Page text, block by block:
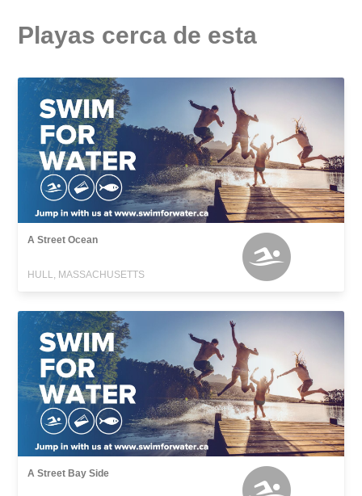
Playas cerca de esta
A Street Ocean
HULL, MASSACHUSETTS
A Street Bay Side